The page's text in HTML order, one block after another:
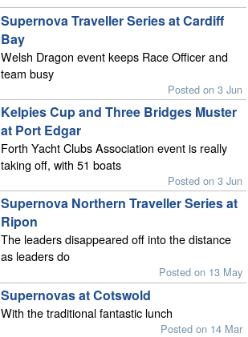
Supernova Traveller Series at Cardiff
Bay
Welsh Dragon event keeps Race Officer and
team busy
Posted on 3 Jun
Kelpies Cup and Three Bridges Muster
at Port Edgar
Forth Yacht Clubs Association event is really
taking off, with 51 boats
Posted on 3 Jun
Supernova Northern Traveller Series at
Ripon
The leaders disappeared off into the distance
as leaders do
Posted on 13 May
Supernovas at Cotswold
With the traditional fantastic lunch
Posted on 14 Mar